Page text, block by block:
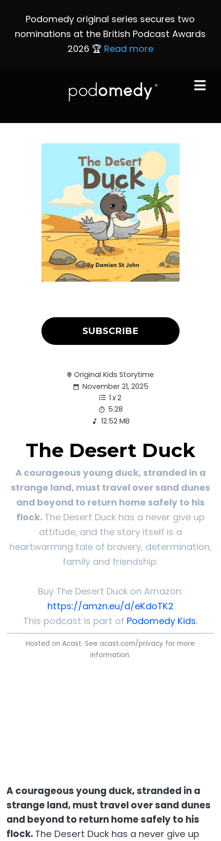
Podomedy original series secures two
nominations at the British Podcast Awards
2026 🏆 Read more
SUBSCRIBE
Original Kids Storytime
November 21, 2025
1 x2
5:28
12.52 MB
The Desert Duck
A courageous young duck, stranded in a
strange land, must travel over sand dunes
and beyond to return home safely to his
flock. The Desert Duck has a never give up
attitude, and the story itself is a
heartwarming tale of bravery, determination,
family and friendship.
Buy The Desert Duck on Amazon:
https://amzn.eu/d/eKdoTK2
This podcast is part of Podomedy Kids.
Hosted on Acast. See acast.com/privacy for more
information.
A courageous young duck, stranded in a
strange land, must travel over sand dunes
and beyond to return home safely to his
flock. The Desert Duck has a never give up